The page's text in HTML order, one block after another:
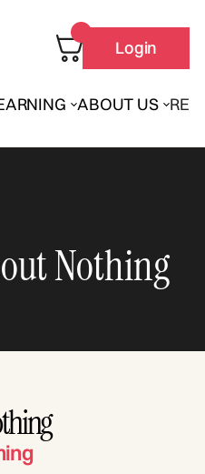
ABOUT US
Login
Nothing